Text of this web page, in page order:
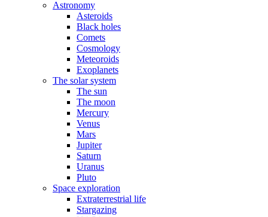
Astronomy
Asteroids
Black holes
Comets
Cosmology
Meteoroids
Exoplanets
The solar system
The sun
The moon
Mercury
Venus
Mars
Jupiter
Saturn
Uranus
Pluto
Space exploration
Extraterrestrial life
Stargazing